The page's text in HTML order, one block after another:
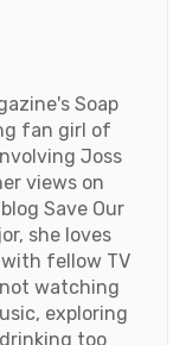
Soap
fan girl of
Joss
views on
Save Our
she loves
fellow TV
watching
exploring
too